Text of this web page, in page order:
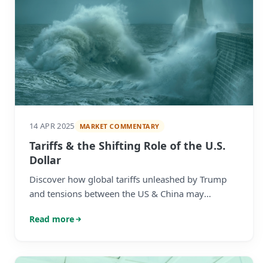
14 APR 2025 MARKET COMMENTARY
Tariffs & the Shifting Role of the U.S.
Dollar
Discover how global tariffs unleashed by Trump
and tensions between the US & China may
reserve currency.
Read more